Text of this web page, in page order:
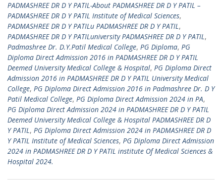
PADMASHREE DR D Y PATIL-About PADMASHREE DR D Y PATIL –
PADMASHREE DR D Y PATIL Institute of Medical Sciences,
PADMASHREE DR D Y PATILu PADMASHREE DR D Y PATIL,
PADMASHREE DR D Y PATILuniversity PADMASHREE DR D Y PATIL,
Padmashree Dr. D.Y.Patil Medical College, PG Diploma, PG
Diploma Direct Admission 2016 in PADMASHREE DR D Y PATIL
Deemed University Medical College & Hospital, PG Diploma Direct
Admission 2016 in PADMASHREE DR D Y PATIL University Medical
College, PG Diploma Direct Admission 2016 in Padmashree Dr. D Y
Patil Medical College, PG Diploma Direct Admission 2024 in PA,
PG Diploma Direct Admission 2024 in PADMASHREE DR D Y PATIL
Deemed University Medical College & Hospital PADMASHREE DR D
Y PATIL, PG Diploma Direct Admission 2024 in PADMASHREE DR D
Y PATIL Institute of Medical Sciences, PG Diploma Direct Admission
2024 in PADMASHREE DR D Y PATIL institute Of Medical Sciences &
Hospital 2024.